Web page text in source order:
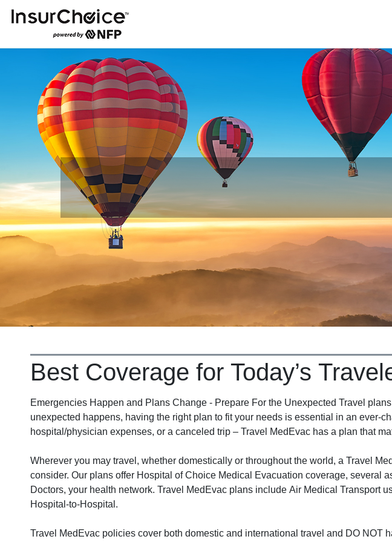
Best Coverage for Today’s
Emergencies Happen and Plans Change - Prepare For the Unexpected Travel
unexpected happens, having the right plan to fit your needs is essential in an ever-
hospital/physician expenses, or a canceled trip – Travel MedEvac has a plan that
Wherever you may travel, whether domestically or throughout the world, a Travel
consider. Our plans offer Hospital of Choice Medical Evacuation coverage,
Doctors, your health network. Travel MedEvac plans include Air Medical Transport
Hospital-to-Hospital.
Travel MedEvac policies cover both domestic and international travel and DO NOT